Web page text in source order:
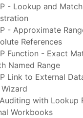
- Lookup and
- Approximate
References
Function - Exact
Named Range
Link to External
with Lookup
Workbooks